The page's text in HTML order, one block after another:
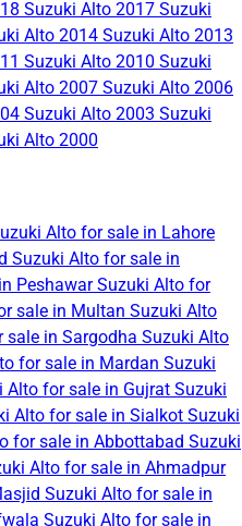
Suzuki Alto 2017 Suzuki
Alto 2014 Suzuki Alto 2013
Suzuki Alto 2010 Suzuki
Alto 2007 Suzuki Alto 2006
Suzuki Alto 2003 Suzuki
Alto 2000
Alto for sale in Lahore
Suzuki Alto for sale in
PeshawarSuzuki Alto for
sale in Multan Suzuki Alto
sale in Sargodha Suzuki Alto
for sale in Mardan Suzuki
Alto for sale in Gujrat Suzuki
Alto for sale in Sialkot Suzuki
for sale in Abbottabad Suzuki
Alto for sale in Ahmadpur
Suzuki Alto for sale in
Suzuki Alto for sale in